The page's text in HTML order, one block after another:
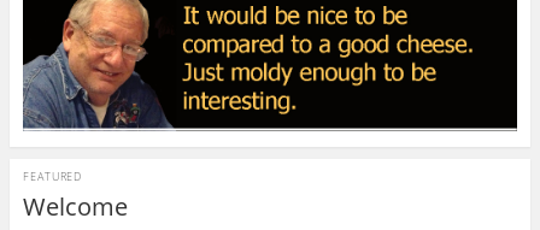
Welcome
FEATURED